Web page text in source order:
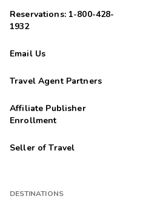
Reservations: 1-800-428-
1932
Email Us
Travel Agent Partners
Affiliate Publisher
Enrollment
Seller of Travel
DESTINATIONS